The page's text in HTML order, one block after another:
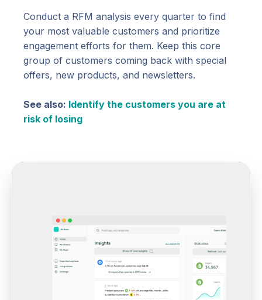
Conduct a RFM analysis every quarter to find
your most valuable customers and prioritize
engagement efforts for them. Keep this core
group of customers coming back with special
offers, new products, and newsletters.
See also: Identify the customers you are at
risk of losing